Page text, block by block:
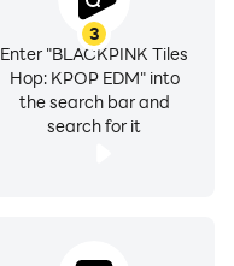
3
Enter "BLACKPINK Tiles
Hop: KPOP EDM" into
the search bar and
search for it